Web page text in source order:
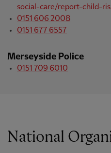
social-care/report-child-
0151 606 2008
0151 677 6557
Merseyside Police
0151 709 6010
National